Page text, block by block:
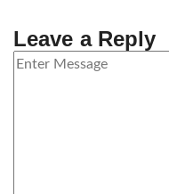
Leave a Reply